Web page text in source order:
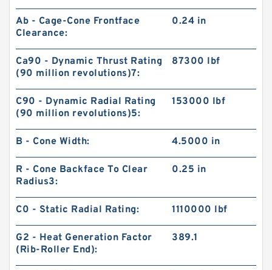
Ab - Cage-Cone Frontface
Clearance:
0.24 in
Ca90 - Dynamic Thrust Rating
(90 million revolutions)7:
87300 lbf
C90 - Dynamic Radial Rating
(90 million revolutions)5:
153000 lbf
B - Cone Width: 4.5000 in
R - Cone Backface To Clear
Radius3:
0.25 in
C0 - Static Radial Rating: 1110000 lbf
G2 - Heat Generation Factor
(Rib-Roller End):
389.1